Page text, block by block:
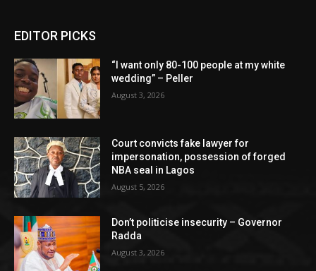
EDITOR PICKS
“I want only 80-100 people at my white
wedding” – Peller
August 3, 2026
Court convicts fake lawyer for
impersonation, possession of forged
NBA seal in Lagos
August 5, 2026
Don’t politicise insecurity – Governor
Radda
August 3, 2026